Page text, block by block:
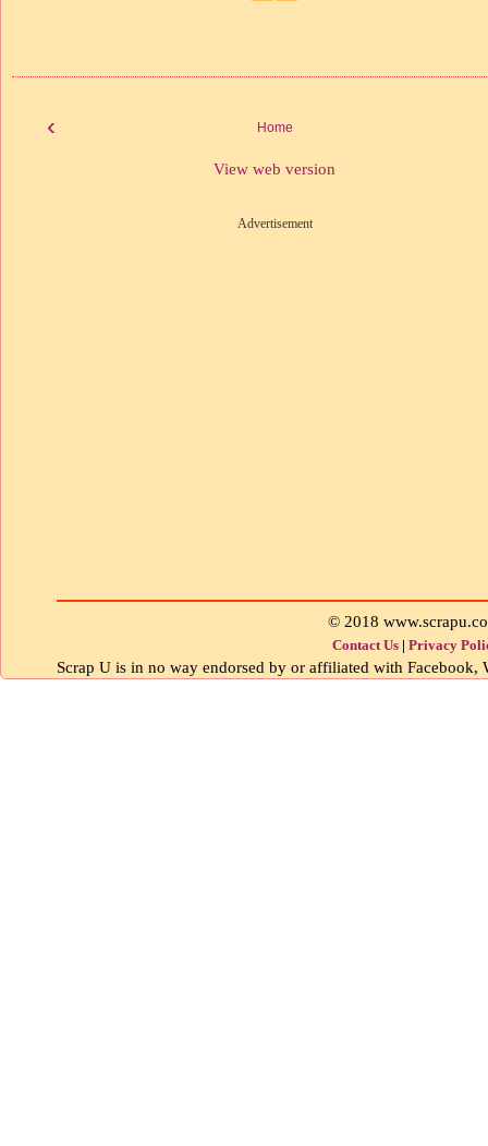
‹ Home
View web version
Advertisement
© 2018
Contact Us | Privacy
Scrap U is in no way endorsed by or affiliated with Facebook,